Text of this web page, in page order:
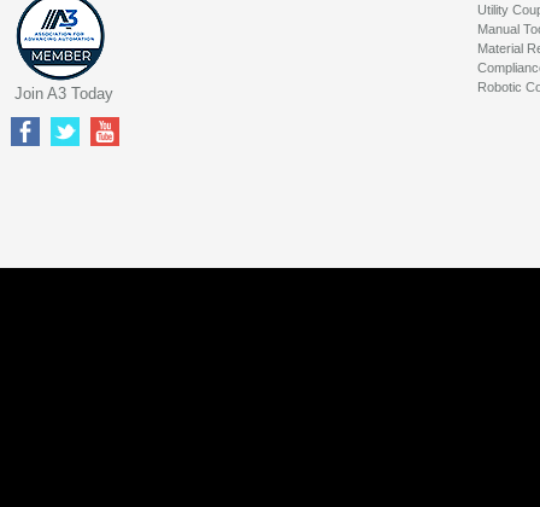
Utility
Manual
Material
Robotic
Join A3 Today